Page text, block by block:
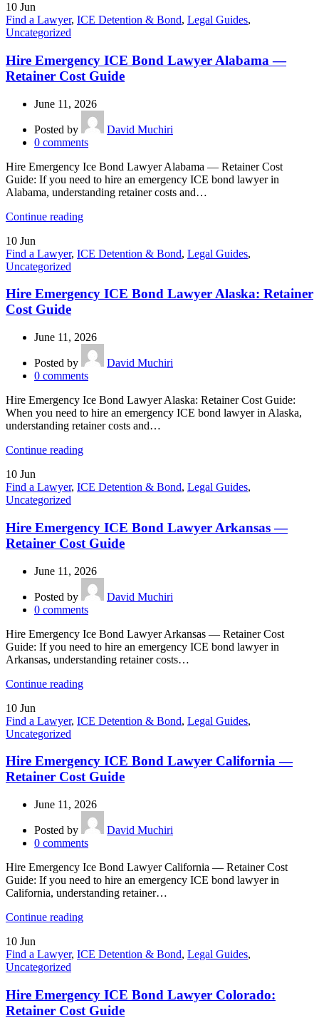
10 Jun
Find a Lawyer, ICE Detention & Bond, Legal Guides,
Uncategorized
Hire Emergency ICE Bond Lawyer Alabama —
Retainer Cost Guide
June 11, 2026
Posted by
David Muchiri
0 comments
Hire Emergency Ice Bond Lawyer Alabama — Retainer Cost
Guide: If you need to hire an emergency ICE bond lawyer in
Alabama, understanding retainer costs and…
Continue reading
10 Jun
Find a Lawyer, ICE Detention & Bond, Legal Guides,
Uncategorized
Hire Emergency ICE Bond Lawyer Alaska: Retainer
Cost Guide
June 11, 2026
Posted by
David Muchiri
0 comments
Hire Emergency Ice Bond Lawyer Alaska: Retainer Cost Guide:
When you need to hire an emergency ICE bond lawyer in Alaska,
understanding retainer costs and…
Continue reading
10 Jun
Find a Lawyer, ICE Detention & Bond, Legal Guides,
Uncategorized
Hire Emergency ICE Bond Lawyer Arkansas —
Retainer Cost Guide
June 11, 2026
Posted by
David Muchiri
0 comments
Hire Emergency Ice Bond Lawyer Arkansas — Retainer Cost
Guide: If you need to hire an emergency ICE bond lawyer in
Arkansas, understanding retainer costs…
Continue reading
10 Jun
Find a Lawyer, ICE Detention & Bond, Legal Guides,
Uncategorized
Hire Emergency ICE Bond Lawyer California —
Retainer Cost Guide
June 11, 2026
Posted by
David Muchiri
0 comments
Hire Emergency Ice Bond Lawyer California — Retainer Cost
Guide: If you need to hire an emergency ICE bond lawyer in
California, understanding retainer…
Continue reading
10 Jun
Find a Lawyer, ICE Detention & Bond, Legal Guides,
Uncategorized
Hire Emergency ICE Bond Lawyer Colorado:
Retainer Cost Guide